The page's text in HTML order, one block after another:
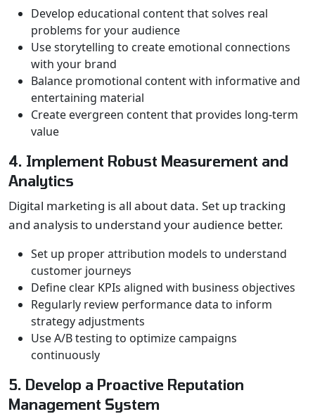
Develop educational content that solves real
problems for your audience
Use storytelling to create emotional connections
with your brand
Balance promotional content with informative and
entertaining material
Create evergreen content that provides long-term
value
4. Implement Robust Measurement and
Analytics
Digital marketing is all about data. Set up tracking
and analysis to understand your audience better.
Set up proper attribution models to understand
customer journeys
Define clear KPIs aligned with business objectives
Regularly review performance data to inform
strategy adjustments
Use A/B testing to optimize campaigns
continuously
5. Develop a Proactive Reputation
Management System